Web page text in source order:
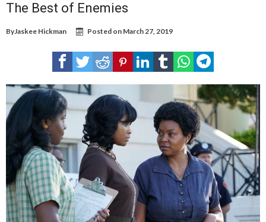
The Best of Enemies
ByJaskee Hickman Posted on March 27, 2019